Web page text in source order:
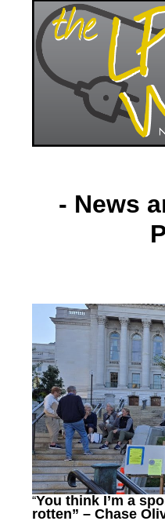
- News
“You think I’m a
rotten” – Chase